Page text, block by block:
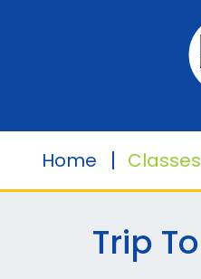
AboutHome Classes
Trip